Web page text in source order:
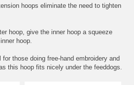
hoops eliminate the need to tighten
hoop, give the inner hoop a squeeze
hoop.
those doing free-hand embroidery and
this hoop fits nicely under the feeddogs.